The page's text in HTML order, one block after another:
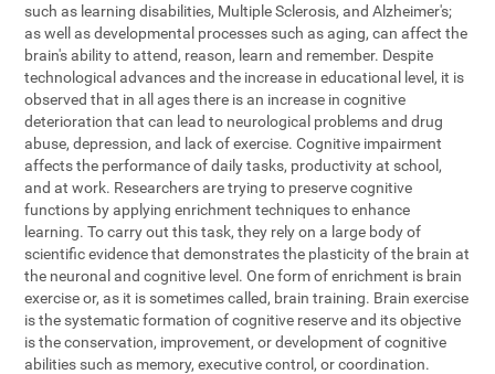
such as learning disabilities, Multiple Sclerosis, and Alzheimer's;
as well as developmental processes such as aging, can affect the
brain's ability to attend, reason, learn and remember. Despite
technological advances and the increase in educational level, it is
observed that in all ages there is an increase in cognitive
deterioration that can lead to neurological problems and drug
abuse, depression, and lack of exercise. Cognitive impairment
affects the performance of daily tasks, productivity at school,
and at work. Researchers are trying to preserve cognitive
functions by applying enrichment techniques to enhance
learning. To carry out this task, they rely on a large body of
scientific evidence that demonstrates the plasticity of the brain at
the neuronal and cognitive level. One form of enrichment is brain
exercise or, as it is sometimes called, brain training. Brain exercise
is the systematic formation of cognitive reserve and its objective
is the conservation, improvement, or development of cognitive
abilities such as memory, executive control, or coordination.